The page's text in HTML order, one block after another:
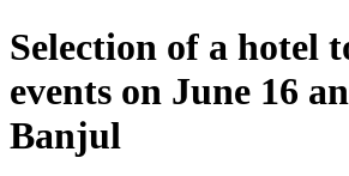
Selection of a hotel
events on June 16
Banjul